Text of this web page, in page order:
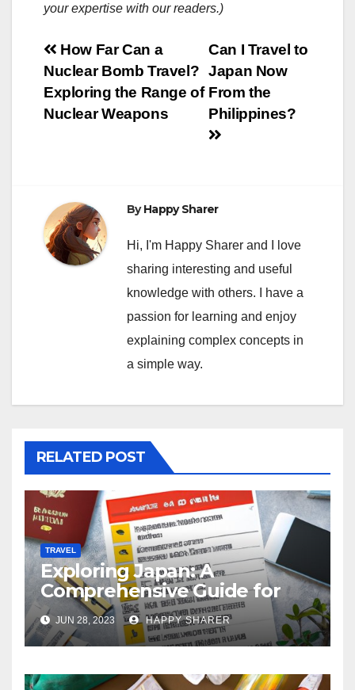
your expertise with our readers.)
Post
navigation
Can I Travel to
Japan Now
From the
Philippines?
How Far Can a
Nuclear Bomb Travel?
Exploring the Range of
Nuclear Weapons
ByHappy Sharer
Hi, I'm Happy Sharer and I love
sharing interesting and useful
knowledge with others. I have a
passion for learning and enjoy
explaining complex concepts in
a simple way.
RELATED POST
TRAVEL
Exploring Japan: A
Comprehensive Guide for
Your Memorable Journey
JUN 28, 2023 HAPPY SHARER